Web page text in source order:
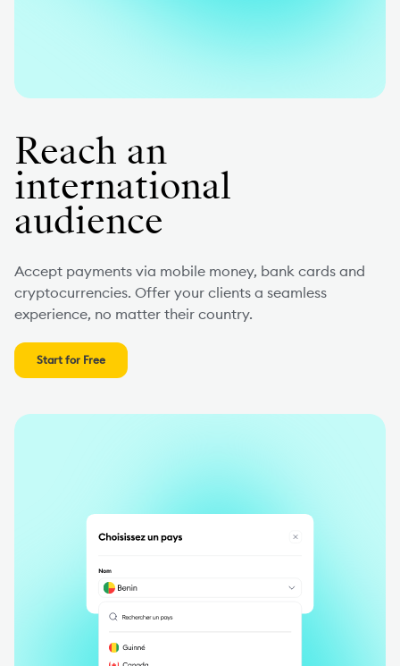
Reach an
international
audience
Accept payments via mobile money, bank cards and
cryptocurrencies. Offer your clients a seamless
experience, no matter their country.
Start for Free